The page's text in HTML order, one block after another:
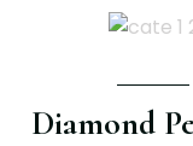
Diamond